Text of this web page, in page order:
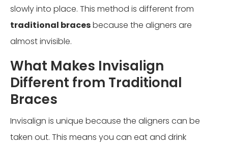
slowly into place. This method is different from
traditional bracesbecause the aligners are
almost invisible.
What Makes Invisalign
Different from Traditional
Braces
Invisalign is unique because the aligners can be
taken out. This means you can eat and drink